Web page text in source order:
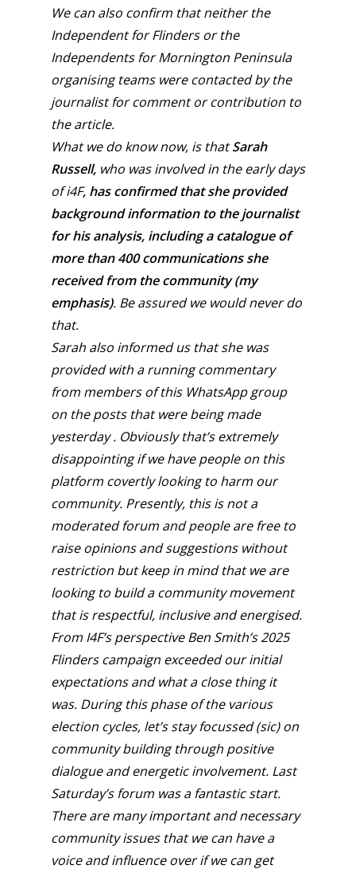
We can also confirm that neither the
Independent for Flinders or the
Independents for Mornington Peninsula
organising teams were contacted by the
journalist for comment or contribution to
the article.
What we do know now, is thatSarah
Russell, who was involved in the early days
of i4F, has confirmed that she provided
background information to the journalist
for his analysis, including a catalogue of
more than 400 communications she
received from the community (my
emphasis). Be assured we would never do
that.
Sarah also informed us that she was
provided with a running commentary
from members of this WhatsApp group
on the posts that were being made
yesterday . Obviously that’s extremely
disappointing if we have people on this
platform covertly looking to harm our
community. Presently, this is not a
moderated forum and people are free to
raise opinions and suggestions without
restriction but keep in mind that we are
looking to build a community movement
that is respectful, inclusive and energised.
From I4F’s perspective Ben Smith’s 2025
Flinders campaign exceeded our initial
expectations and what a close thing it
was. During this phase of the various
election cycles, let’s stay focussed (sic) on
community building through positive
dialogue and energetic involvement. Last
Saturday’s forum was a fantastic start.
There are many important and necessary
community issues that we can have a
voice and influence over if we can get